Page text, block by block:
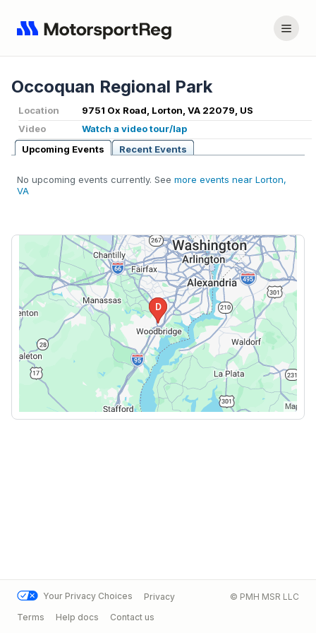
Occoquan Regional Park
Location
9751 Ox Road, Lorton, VA 22079, US
Video
Watch a video tour/lap
Upcoming Events
Recent Events
No upcoming events currently. See more events near Lorton,
VA
Your Privacy Choices
Privacy
Terms
Help docs Contact us
© PMH MSR LLC